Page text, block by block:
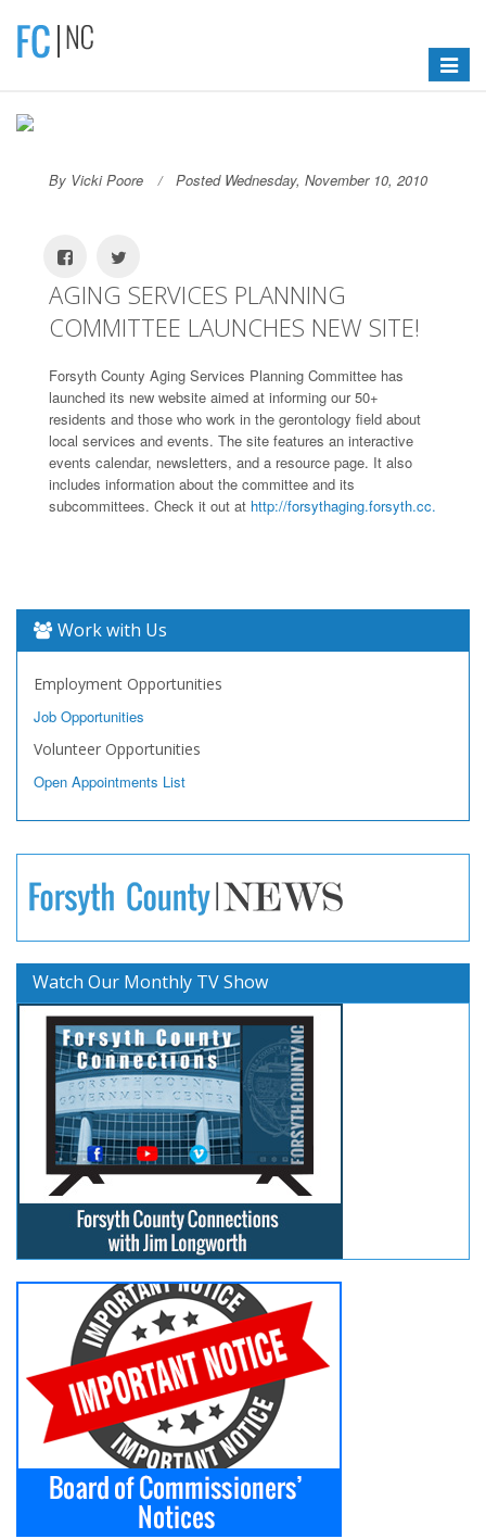
Toggle
By Vicki Poore Posted Wednesday, November 10, 2010
AGING SERVICES PLANNING
COMMITTEE LAUNCHES NEW SITE!
Forsyth County Aging Services Planning Committee has
launched its new website aimed at informing our 50+
residents and those who work in the gerontology field about
local services and events. The site features an interactive
events calendar, newsletters, and a resource page. It also
includes information about the committee and its
subcommittees. Check it out at http://forsythaging.forsyth.cc.
Work with Us
Employment Opportunities
Job Opportunities
Volunteer Opportunities
Open Appointments List
Watch Our Monthly TV Show